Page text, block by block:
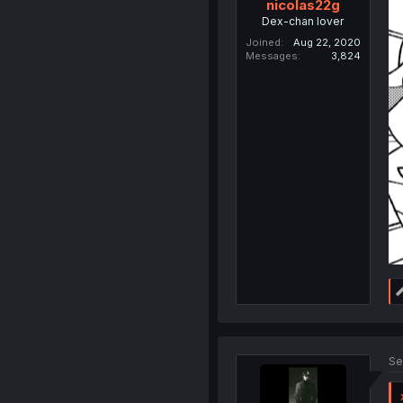
nicolas22g
Dex-chan lover
Joined
Aug 22, 2020
Messages
3,824